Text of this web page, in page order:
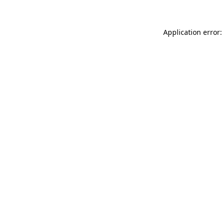
Application